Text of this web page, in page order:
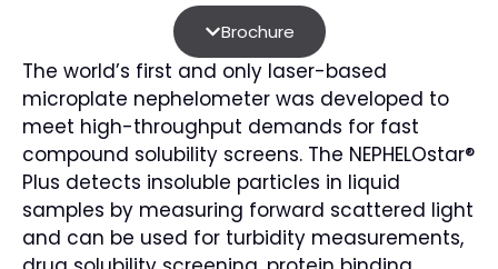
Brochure
The world’s first and only laser-based
microplate nephelometer was developed to
meet high-throughput demands for fast
compound solubility screens. The NEPHELOstar®
Plus detects insoluble particles in liquid
samples by measuring forward scattered light
and can be used for turbidity measurements,